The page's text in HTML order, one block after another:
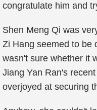
congratulate him and
Shen Meng Qi was
Zi Hang seemed to be
wasn't sure whether it
Jiang Yan Ran's
overjoyed at securing